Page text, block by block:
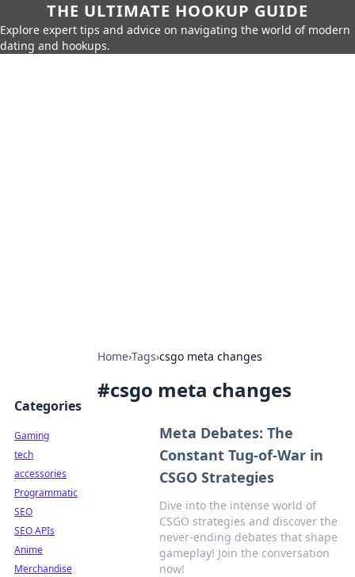
THE ULTIMATE HOOKUP GUIDE
Explore expert tips and advice on navigating the world of modern
dating and hookups.
Home›Tags›csgo meta changes
#csgo meta changes
Meta Debates: The
Constant Tug-of-War in
CSGO Strategies
Dive into the intense world of
CSGO strategies and discover the
never-ending debates that shape
gameplay! Join the conversation
now!
Categories
Gaming
tech
accessories
Programmatic
SEO
SEO APIs
Anime
Merchandise